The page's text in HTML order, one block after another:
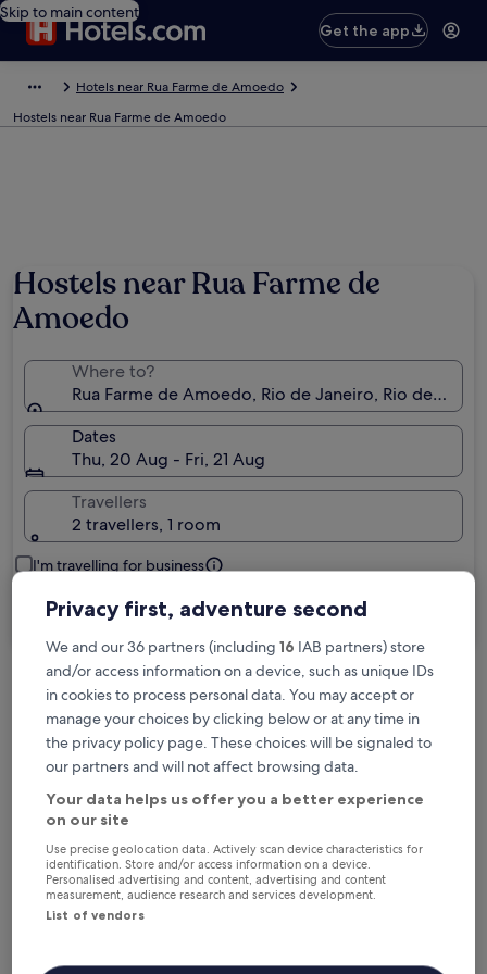
Skip to main content
Get the app
Hotels near Rua Farme de Amoedo
Hostels near Rua Farme de Amoedo
Hostels near Rua Farme de
Amoedo
Where to?
Rua Farme de Amoedo, Rio de Janeiro, Rio de
Dates
Thu, 20 Aug - Fri, 21 Aug
Travellers
2 travellers, 1 room
I'm travelling for business
Search
Free cancellation options if plans change
Earn rewards on every night you stay
Save more with Member Prices
Privacy first, adventure second
We and our 36 partners (including 16 IAB partners) store
and/or access information on a device, such as unique IDs
in cookies to process personal data. You may accept or
manage your choices by clicking below or at any time in
the privacy policy page. These choices will be signaled to
our partners and will not affect browsing data.
Your data helps us offer you a better experience
on our site
Use precise geolocation data. Actively scan device characteristics for
identification. Store and/or access information on a device.
Personalised advertising and content, advertising and content
measurement, audience research and services development.
List of vendors